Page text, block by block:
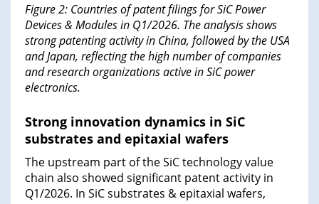
Figure 2: Countries of patent filings for SiC Power
Devices & Modules in Q1/2026. The analysis shows
strong patenting activity in China, followed by the USA
and Japan, reflecting the high number of companies
and research organizations active in SiC power
electronics.
Strong innovation dynamics in SiC
substrates and epitaxial wafers
The upstream part of the SiC technology value
chain also showed significant patent activity in
Q1/2026. In SiC substrates & epitaxial wafers,